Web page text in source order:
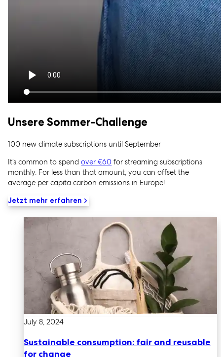
Unsere Sommer-Challenge
100 new climate subscriptions until September
It’s common to spendover €60 for streaming subscriptions
monthly. For less than that amount, you can offset the
average per capita carbon emissions in Europe!
Jetzt mehr erfahren
July 8, 2024
Sustainable consumption: fair and reusable
for change